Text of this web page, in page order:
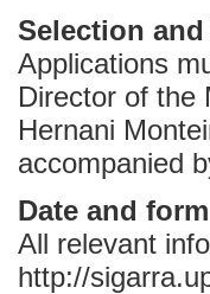
Selection
Applications
Director of the
Hernani
accompanied
Date and
All relevant
http://